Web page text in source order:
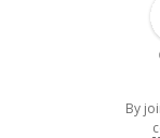
By